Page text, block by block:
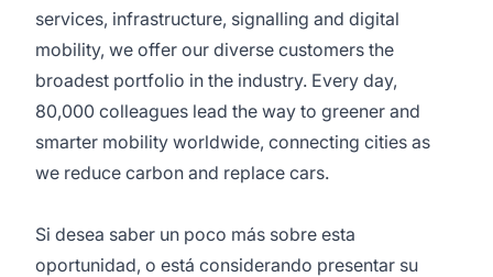
services, infrastructure, signalling and digital
mobility, we offer our diverse customers the
broadest portfolio in the industry. Every day,
80,000 colleagues lead the way to greener and
smarter mobility worldwide, connecting cities as
we reduce carbon and replace cars.
Si desea saber un poco más sobre esta
oportunidad, o está considerando presentar su